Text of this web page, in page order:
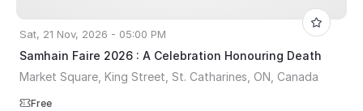
Sat, 21 Nov, 2026 - 05:00 PM
Samhain Faire 2026 : A Celebration Honouring Death
Market Square, King Street, St. Catharines, ON, Canada
Free